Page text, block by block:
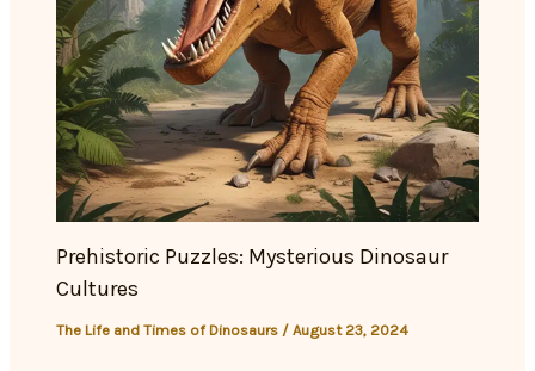
Prehistoric Puzzles: Mysterious Dinosaur
Cultures
The Life and Times of Dinosaurs /August 23, 2024